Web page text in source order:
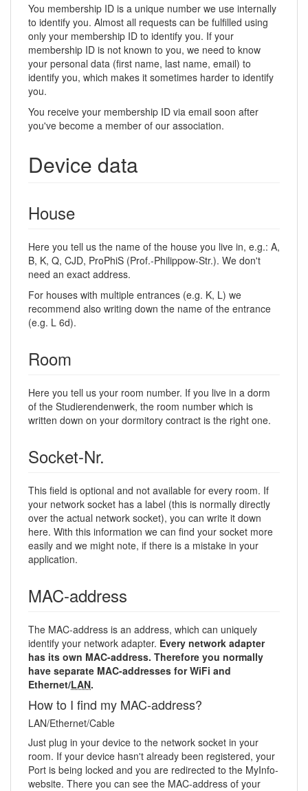
You membership ID is a unique number we use internally
to identify you. Almost all requests can be fulfilled using
only your membership ID to identify you. If your
membership ID is not known to you, we need to know
your personal data (first name, last name, email) to
identify you, which makes it sometimes harder to identify
you.
You receive your membership ID via email soon after
you've become a member of our association.
Device data
House
Here you tell us the name of the house you live in, e.g.: A,
B, K, Q, CJD, ProPhiS (Prof.-Philippow-Str.). We don't
need an exact address.
For houses with multiple entrances (e.g. K, L) we
recommend also writing down the name of the entrance
(e.g. L 6d).
Room
Here you tell us your room number. If you live in a dorm
of the Studierendenwerk, the room number which is
written down on your dormitory contract is the right one.
Socket-Nr.
This field is optional and not available for every room. If
your network socket has a label (this is normally directly
over the actual network socket), you can write it down
here. With this information we can find your socket more
easily and we might note, if there is a mistake in your
application.
MAC-address
The MAC-address is an address, which can uniquely
identify your network adapter. Every network adapter
has its own MAC-address. Therefore you normally
have separate MAC-addresses for WiFi and
Ethernet/LAN.
How to I find my MAC-address?
LAN/Ethernet/Cable
Just plug in your device to the network socket in your
room. If your device hasn't already been registered, your
Port is being locked and you are redirected to the MyInfo-
website. There you can see the MAC-address of your